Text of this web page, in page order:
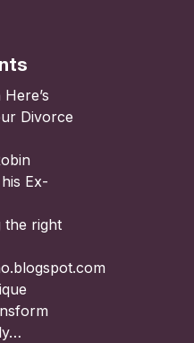
Here’s
Divorce
Ex-
the right